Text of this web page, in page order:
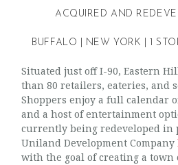
ACQUIRED AND
BUFFALO | NEW YORK | 1
Situated just off I-90, Eastern
than 80 retailers, eateries, and
Shoppers enjoy a full calendar
and a host of entertainment
currently being redeveloped
Uniland Development Company
with the goal of creating a town